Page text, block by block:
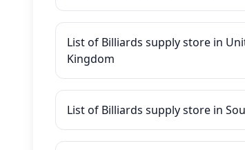
List of Billiards supply store in
Kingdom
List of Billiards supply store in